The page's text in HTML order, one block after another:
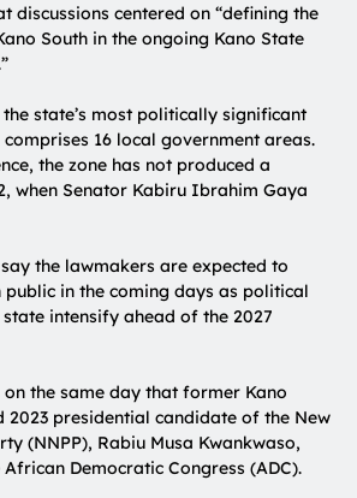
discussions centered on “defining the
South in the ongoing Kano State
state’s most politically significant
16 local government areas.
the zone has not produced a
when Senator Kabiru Ibrahim Gaya
the lawmakers are expected to
in the coming days as political
intensify ahead of the 2027
on the same day that former Kano
2023 presidential candidate of the New
(NNPP), Rabiu Musa Kwankwaso,
Democratic Congress (ADC).